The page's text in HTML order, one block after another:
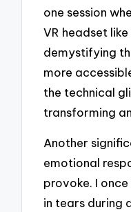
one session
VR headset
demystifying
more
the technical
transforming
Another
emotional
provoke. I
in tears during